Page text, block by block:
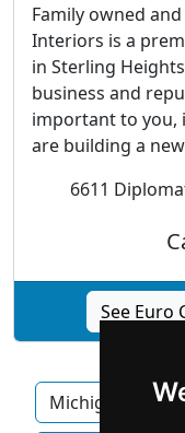
Family owned
Interiors is a
in Sterling
business and
important to you,
are building a
6611
See Euro
Michigan